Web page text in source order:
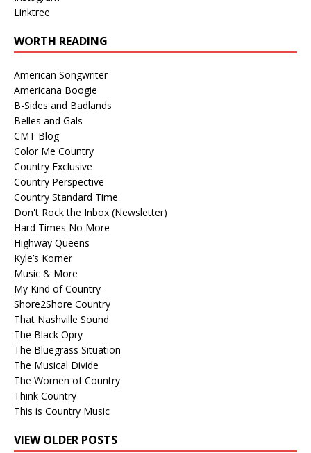
Linktree
WORTH READING
American Songwriter
Americana Boogie
B-Sides and Badlands
Belles and Gals
CMT Blog
Color Me Country
Country Exclusive
Country Perspective
Country Standard Time
Don't Rock the Inbox (Newsletter)
Hard Times No More
Highway Queens
Kyle’s Korner
Music & More
My Kind of Country
Shore2Shore Country
That Nashville Sound
The Black Opry
The Bluegrass Situation
The Musical Divide
The Women of Country
Think Country
This is Country Music
VIEW OLDER POSTS